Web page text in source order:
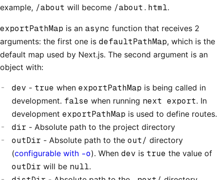
example, /about will become /about.html.
exportPathMap is an async function that receives 2
arguments: the first one is defaultPathMap, which is the
default map used by Next.js. The second argument is an
object with:
dev - true when exportPathMap is being called in
development. false when running next export. In
development exportPathMap is used to define routes.
dir - Absolute path to the project directory
outDir - Absolute path to the out/ directory
(configurable with -o). When dev is true the value of
outDir will be null.